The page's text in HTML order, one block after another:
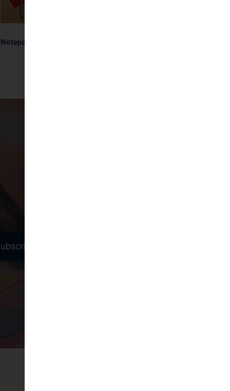
Notepads